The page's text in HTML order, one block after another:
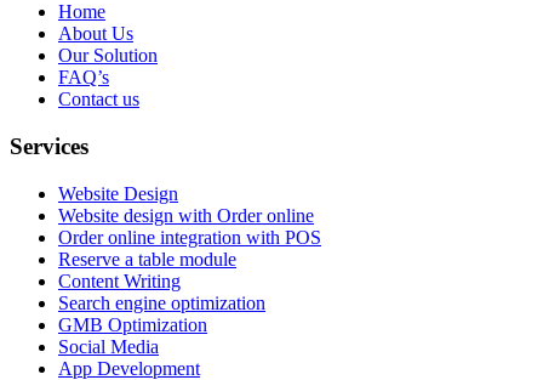
Home
About Us
Our Solution
FAQ’s
Contact us
Services
Website Design
Website design with Order online
Order online integration with POS
Reserve a table module
Content Writing
Search engine optimization
GMB Optimization
Social Media
App Development